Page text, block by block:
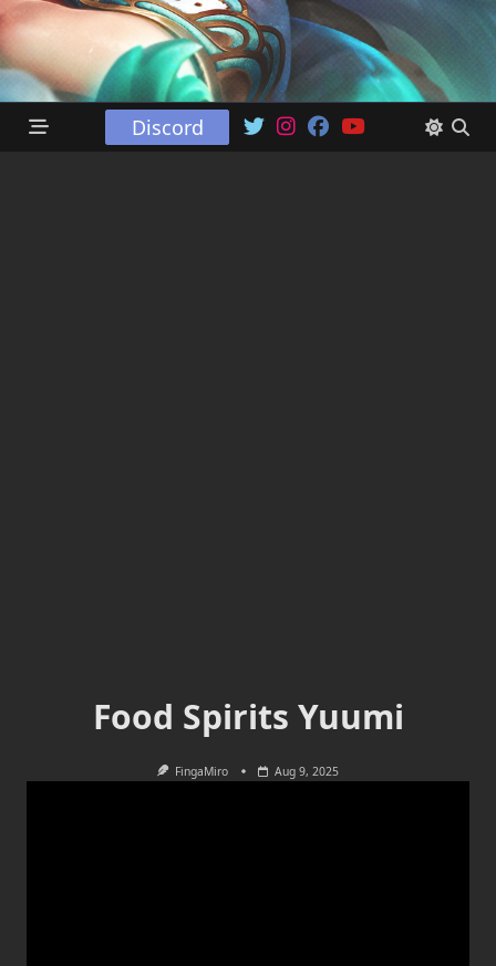
Discord
Food Spirits Yuumi
FingaMiro Aug 9, 2025